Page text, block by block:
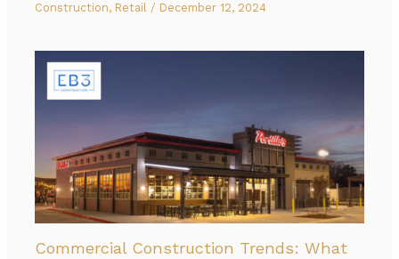
Construction, Retail / December 12, 2024
Commercial Construction Trends: What